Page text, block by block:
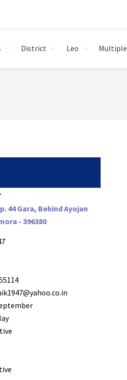
District Leo Multiple
44 Gara, Behind Ayojan
- 396380